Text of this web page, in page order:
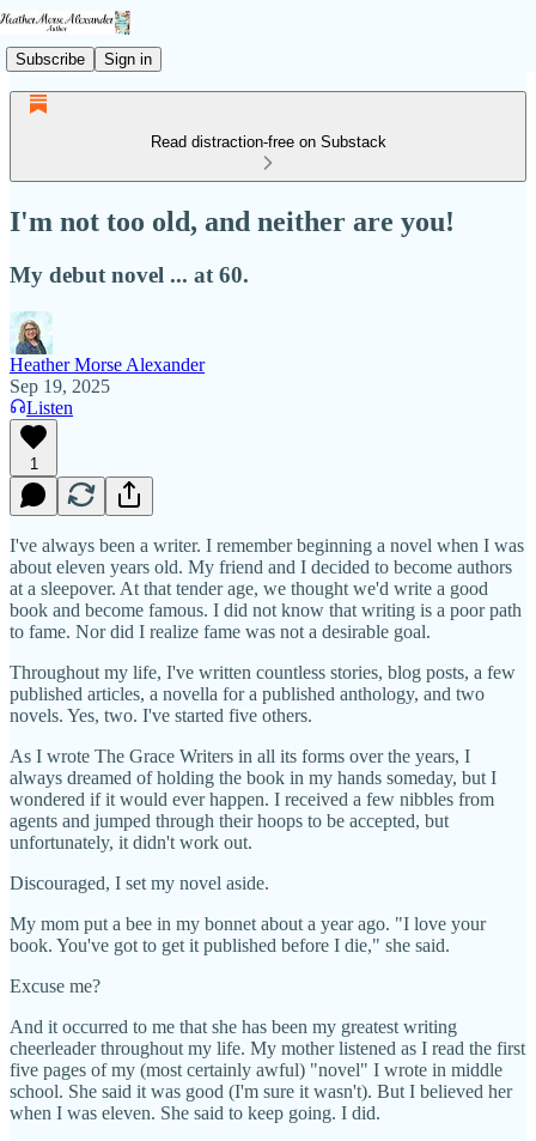
Subscribe Sign in
Read distraction-free on Substack
I'm not too old, and neither are you!
My debut novel ... at 60.
Heather Morse Alexander
Sep 19, 2025
Listen
1
I've always been a writer. I remember beginning a novel when I was
about eleven years old. My friend and I decided to become authors
at a sleepover. At that tender age, we thought we'd write a good
book and become famous. I did not know that writing is a poor path
to fame. Nor did I realize fame was not a desirable goal.
Throughout my life, I've written countless stories, blog posts, a few
published articles, a novella for a published anthology, and two
novels. Yes, two. I've started five others.
As I wrote The Grace Writers in all its forms over the years, I
always dreamed of holding the book in my hands someday, but I
wondered if it would ever happen. I received a few nibbles from
agents and jumped through their hoops to be accepted, but
unfortunately, it didn't work out.
Discouraged, I set my novel aside.
My mom put a bee in my bonnet about a year ago. "I love your
book. You've got to get it published before I die," she said.
Excuse me?
And it occurred to me that she has been my greatest writing
cheerleader throughout my life. My mother listened as I read the first
five pages of my (most certainly awful) "novel" I wrote in middle
school. She said it was good (I'm sure it wasn't). But I believed her
when I was eleven. She said to keep going. I did.